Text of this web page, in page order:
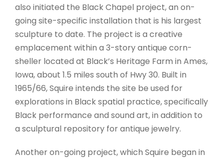
also initiated the Black Chapel project, an on-
going site-specific installation that is his largest
sculpture to date. The project is a creative
emplacement within a 3-story antique corn-
sheller located at Black’s Heritage Farm in Ames,
Iowa, about 1.5 miles south of Hwy 30. Built in
1965/66, Squire intends the site be used for
explorations in Black spatial practice, specifically
Black performance and sound art, in addition to
a sculptural repository for antique jewelry.
Another on-going project, which Squire began in